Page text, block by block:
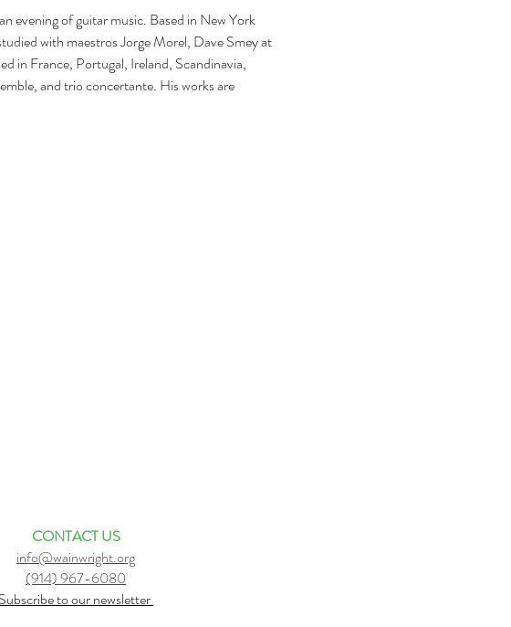
evening of guitar music. Based in New York
with maestros Jorge Morel, Dave Smey at
in France, Portugal, Ireland, Scandinavia,
and trio concertante. His works are
CONTACT US
info@wainwright.org
(914) 967-6080
Subscribe to our newsletter